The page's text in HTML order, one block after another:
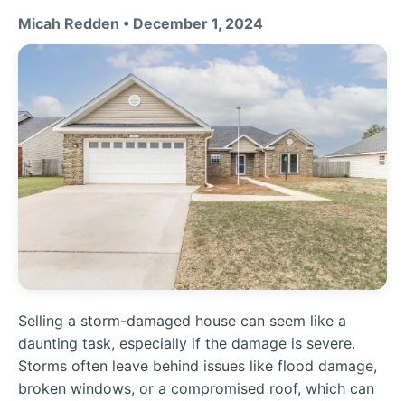
Micah Redden • December 1, 2024
Selling a storm-damaged house can seem like a
daunting task, especially if the damage is severe.
Storms often leave behind issues like flood damage,
broken windows, or a compromised roof, which can